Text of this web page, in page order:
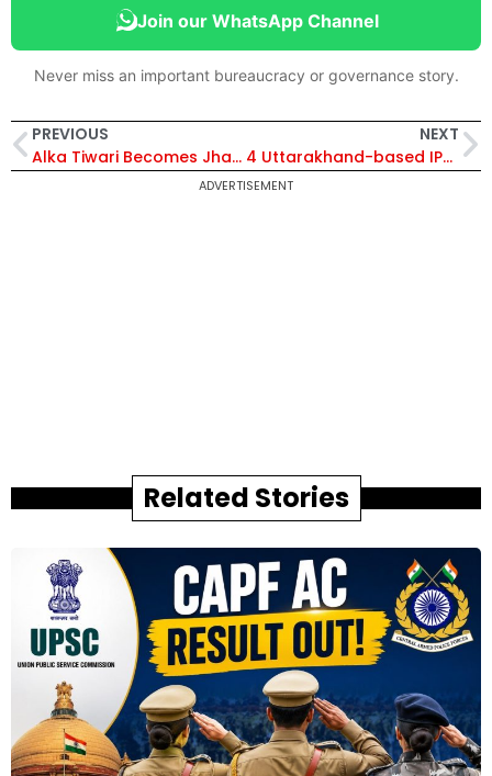
Join our WhatsApp Channel
Never miss an important bureaucracy or governance story.
PREVIOUS
Alka Tiwari Becomes Jharkhand’s Third Woman Chief Secretary
NEXT
4 Uttarakhand-based IPS Officers Barred from Central Deputation for Five Years
ADVERTISEMENT
Related Stories